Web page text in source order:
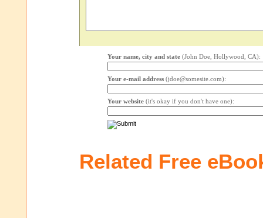
Your name, city and state (John Doe, Hollywood, CA):
Your e-mail address (jdoe@somesite.com):
Your website (it's okay if you don't have one):
Related Free